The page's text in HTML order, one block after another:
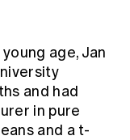
age, Jan
and had
in pure
and a t-